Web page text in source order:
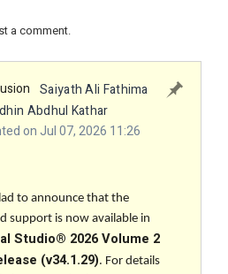
a comment.
Saiyath Ali Fathima
Abdhul Kathar
on Jul 07, 2026 11:26
to announce that the
support is now available in
Studio® 2026 Volume 2
(v34.1.29). For details